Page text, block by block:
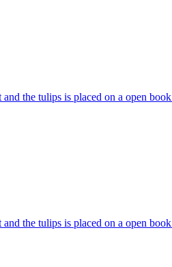
the tulips is placed on a open book
the tulips is placed on a open book